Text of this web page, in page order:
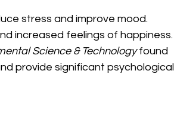
stress and improve mood.
increased feelings of happiness.
Science & Technology found
provide significant psychological